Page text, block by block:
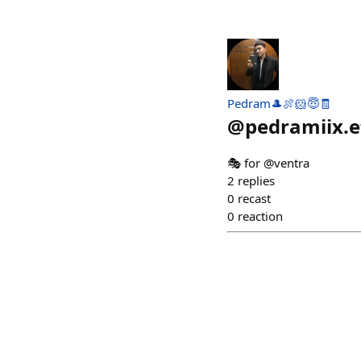
Pedram🎩🍖🐹😇🧾
@
🎭 for @ventra
2 replies
0 recast
0 reaction